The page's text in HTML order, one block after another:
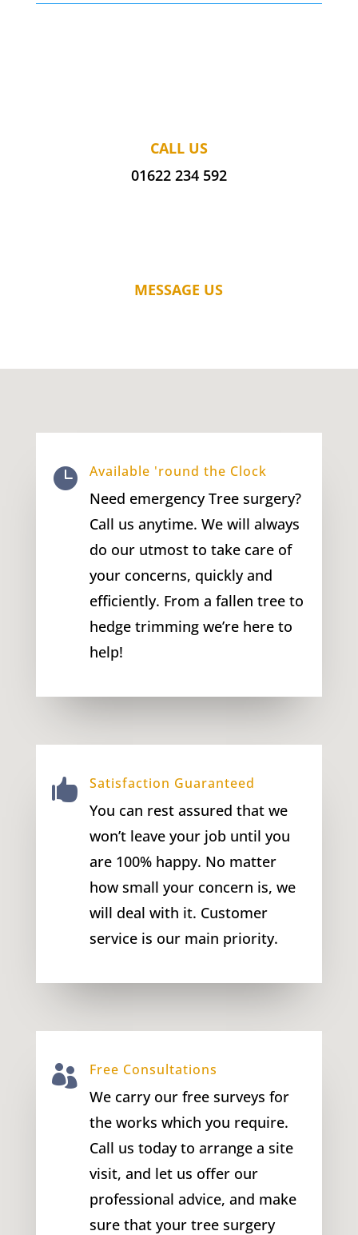
CALL US
01622 234 592
MESSAGE US
 Available 'round the Clock
Need emergency Tree surgery?
Call us anytime. We will always
do our utmost to take care of
your concerns, quickly and
efficiently. From a fallen tree to
hedge trimming we’re here to
help!
 Satisfaction Guaranteed
You can rest assured that we
won’t leave your job until you
are 100% happy. No matter
how small your concern is, we
will deal with it. Customer
service is our main priority.
 Free Consultations
We carry our free surveys for
the works which you require.
Call us today to arrange a site
visit, and let us offer our
professional advice, and make
sure that your tree surgery